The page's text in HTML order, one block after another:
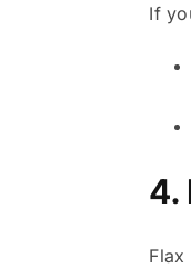
If
4.